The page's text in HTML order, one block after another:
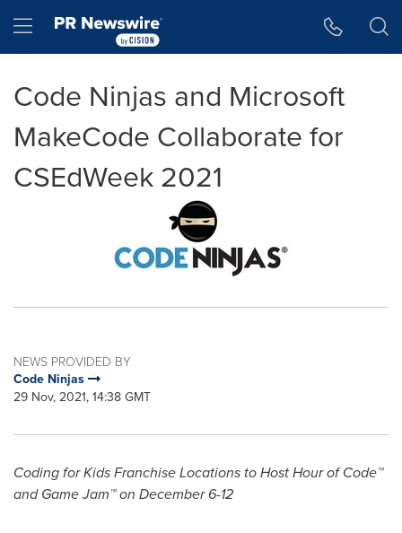
Hamburger menu
Code Ninjas and Microsoft
MakeCode Collaborate for
CSEdWeek 2021
NEWS PROVIDED BY
Code Ninjas
29 Nov, 2021, 14:38 GMT
Coding for Kids Franchise Locations to Host Hour of Code™
and Game Jam™ on December 6-12